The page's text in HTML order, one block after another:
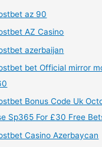
az 90
AZ Casino
azerbaijan
bet Official mirror
Bonus Code Uk
Sp365 For £30 Free
Casino Azerbaycan